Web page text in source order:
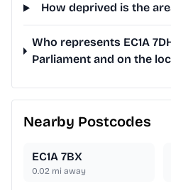
How deprived is the
Who represents EC1A
Parliament and on the
Nearby Postcodes
EC1A 7BX
0.02 mi away